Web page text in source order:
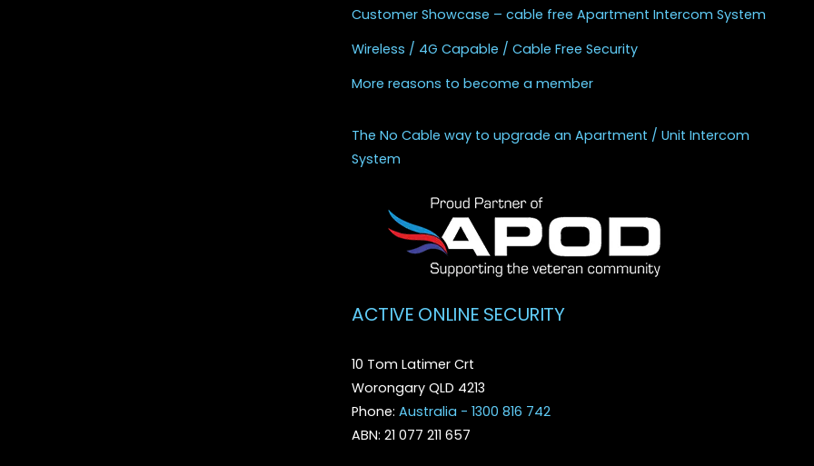
Customer Showcase – cable free Apartment Intercom System
Wireless / 4G Capable / Cable Free Security
More reasons to become a member
The No Cable way to upgrade an Apartment / Unit Intercom
System
ACTIVE ONLINE SECURITY
10 Tom Latimer Crt
Worongary QLD 4213
Phone:Australia - 1300 816 742
ABN: 21 077 211 657